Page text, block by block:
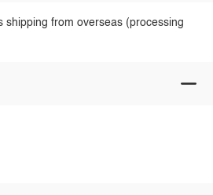
shipping from overseas (processing